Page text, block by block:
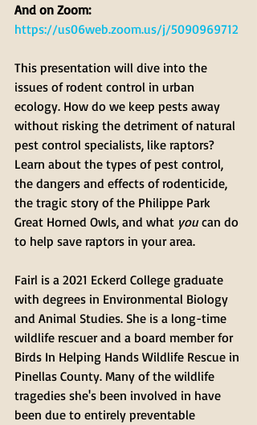
And on Zoom:
https://us06web.zoom.us/j/5090969712
This presentation will dive into the
issues of rodent control in urban
ecology. How do we keep pests away
without risking the detriment of natural
pest control specialists, like raptors?
Learn about the types of pest control,
the dangers and effects of rodenticide,
the tragic story of the Philippe Park
Great Horned Owls, and what you can do
to help save raptors in your area.
Fairl is a 2021 Eckerd College graduate
with degrees in Environmental Biology
and Animal Studies. She is a long-time
wildlife rescuer and a board member for
Birds In Helping Hands Wildlife Rescue in
Pinellas County. Many of the wildlife
tragedies she's been involved in have
been due to entirely preventable